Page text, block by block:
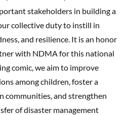
stakeholders in building a
collective duty to instill in
and resilience. It is an honor
with NDMA for this national
comic, we aim to improve
among children, foster a
communities, and strengthen
of disaster management